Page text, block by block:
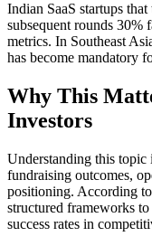
Indian SaaS startups
subsequent rounds 30%
metrics. In Southeast
has become mandatory
Why This
Investors
Understanding this topic
fundraising outcomes,
positioning. According
structured frameworks
success rates in